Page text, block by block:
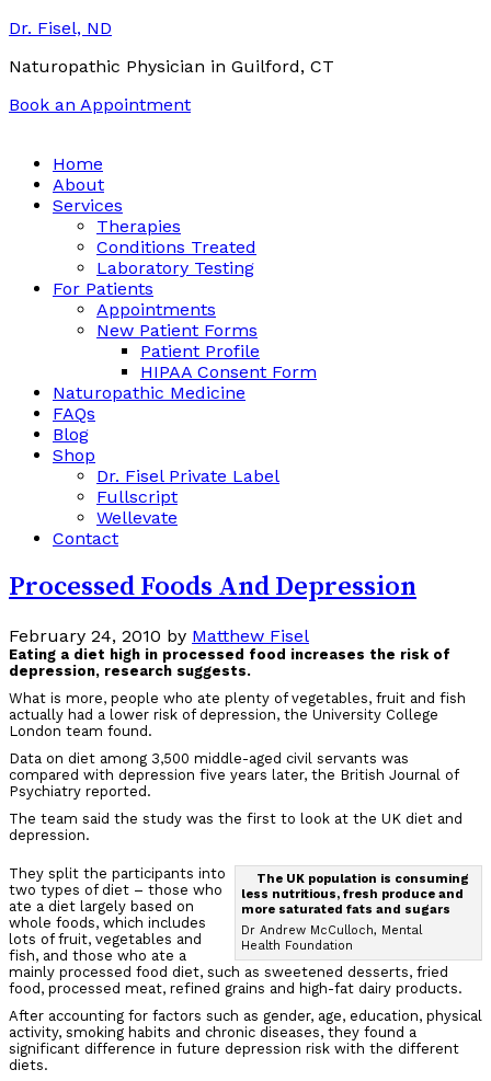
Dr. Fisel, ND
Naturopathic Physician in Guilford, CT
Book an Appointment
Home
About
Services
Therapies
Conditions Treated
Laboratory Testing
For Patients
Appointments
New Patient Forms
Patient Profile
HIPAA Consent Form
Naturopathic Medicine
FAQs
Blog
Shop
Dr. Fisel Private Label
Fullscript
Wellevate
Contact
Processed Foods And Depression
February 24, 2010 by Matthew Fisel
Eating a diet high in processed food increases the risk of
depression, research suggests.
What is more, people who ate plenty of vegetables, fruit and fish
actually had a lower risk of depression, the University College
London team found.
Data on diet among 3,500 middle-aged civil servants was
compared with depression five years later, the British Journal of
Psychiatry reported.
The team said the study was the first to look at the UK diet and
depression.
The UK population is consuming
less nutritious, fresh produce and
more saturated fats and sugars
Dr Andrew McCulloch, Mental
Health Foundation
They split the participants into
two types of diet – those who
ate a diet largely based on
whole foods, which includes
lots of fruit, vegetables and
fish, and those who ate a
mainly processed food diet, such as sweetened desserts, fried
food, processed meat, refined grains and high-fat dairy products.
After accounting for factors such as gender, age, education, physical
activity, smoking habits and chronic diseases, they found a
significant difference in future depression risk with the different
diets.